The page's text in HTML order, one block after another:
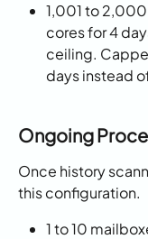
1,001 to
cores for 4
ceiling.
days instead
Ongoing
Once history
this configuration.
1 to 10